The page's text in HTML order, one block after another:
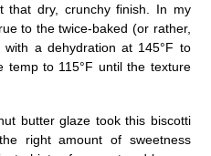
that dry, crunchy finish. In my
to the twice-baked (or rather,
a dehydration at 145°F to
temp to 115°F until the texture
butter glaze took this biscotti
right amount of sweetness